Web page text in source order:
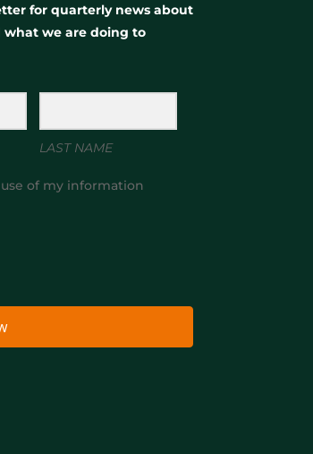
for quarterly news about
what we are doing to
LAST NAME
of my information